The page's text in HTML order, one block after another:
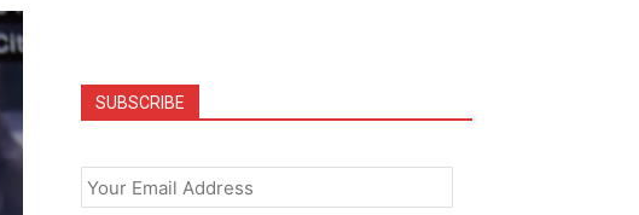
SUBSCRIBE
Email *